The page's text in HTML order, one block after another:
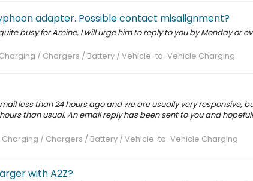
adapter. Possible contact misalignment?
busy for Amine, I will urge him to reply to you by Monday or
Charging / Chargers / Battery / Vehicle-to-Vehicle Charging
less than 24 hours ago and we are usually very responsive,
than usual. An email reply has been sent to you and
Charging / Chargers / Battery / Vehicle-to-Vehicle Charging
with A2Z?